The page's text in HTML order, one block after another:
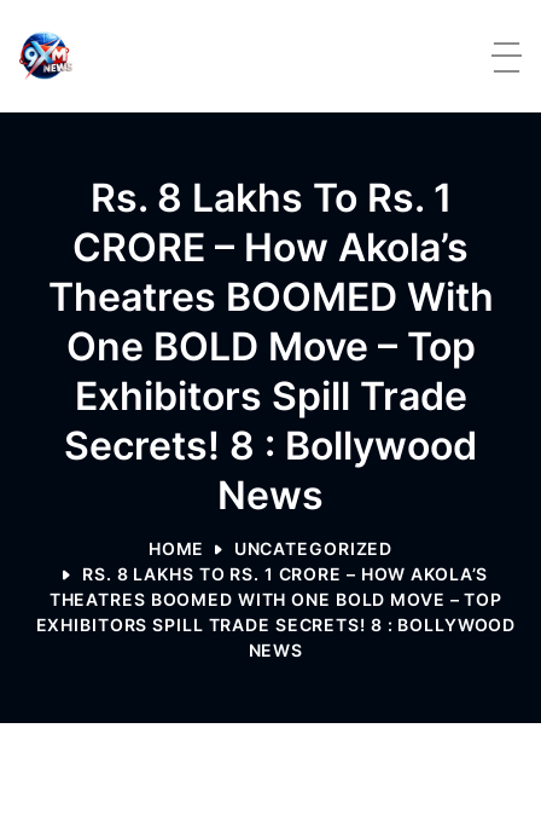
Rs. 8 Lakhs To Rs. 1
CRORE – How Akola’s
Theatres BOOMED With
One BOLD Move – Top
Exhibitors Spill Trade
Secrets! 8 : Bollywood
News
HOME
UNCATEGORIZED
RS. 8 LAKHS TO RS. 1 CRORE – HOW AKOLA’S
THEATRES BOOMED WITH ONE BOLD MOVE – TOP
EXHIBITORS SPILL TRADE SECRETS! 8 : BOLLYWOOD
NEWS